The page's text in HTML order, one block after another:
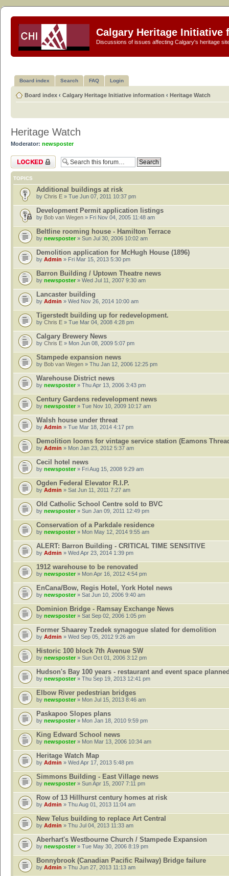
Calgary Heritage Initiative
Discussions of issues affecting Calgary's heritage
Board index Search FAQ Login
Board index ‹ Calgary Heritage Initiative information ‹ Heritage Watch
Heritage Watch
Moderator: newsposter
Forum locked
TOPICS
Additional buildings at risk
by Chris E » Tue Jun 07, 2011 10:37 pm
Development Permit application listings
by Bob van Wegen » Fri Nov 04, 2005 11:48 am
Beltline rooming house - Hamilton Terrace
by newsposter » Sun Jul 30, 2006 10:02 am
Demolition application for McHugh House (1896)
by Admin » Fri Mar 15, 2013 5:30 pm
Barron Building / Uptown Theatre news
by newsposter » Wed Jul 11, 2007 9:30 am
Lancaster building
by Admin » Wed Nov 26, 2014 10:00 am
Tigerstedt building up for redevelopment.
by Chris E » Tue Mar 04, 2008 4:28 pm
Calgary Brewery News
by Chris E » Mon Jun 08, 2009 5:07 pm
Stampede expansion news
by Bob van Wegen » Thu Jan 12, 2006 12:25 pm
Warehouse District news
by newsposter» Thu Apr 13, 2006 3:43 pm
Century Gardens redevelopment news
by newsposter » Tue Nov 10, 2009 10:17 am
Walsh house under threat
by Admin » Tue Mar 18, 2014 4:17 pm
Demolition looms for vintage service station (Eamons
by Admin » Mon Jan 23, 2012 5:37 am
Cecil hotel news
by newsposter» Fri Aug 15, 2008 9:29 am
Ogden Federal Elevator R.I.P.
by Admin » Sat Jun 11, 2011 7:27 am
Old Catholic School Centre sold to BVC
by newsposter» Sun Jan 09, 2011 12:49 pm
Conservation of a Parkdale residence
by newsposter » Mon May 12, 2014 9:55 am
ALERT: Barron Building - CRITICAL TIME SENSITIVE
by Admin » Wed Apr 23, 2014 1:39 pm
1912 warehouse to be renovated
by newsposter » Mon Apr 16, 2012 4:54 pm
EnCana/Bow, Regis Hotel, York Hotel news
by newsposter» Sat Jun 10, 2006 9:40 am
Dominion Bridge - Ramsay Exchange News
by newsposter » Sat Sep 02, 2006 1:05 pm
Former Shaarey Tzedek synagogue slated for demolition
by Admin » Wed Sep 05, 2012 9:26 am
Historic 100 block 7th Avenue SW
by newsposter » Sun Oct 01, 2006 3:12 pm
Hudson's Bay 100 years - restaurant and event space
by newsposter» Thu Sep 19, 2013 12:41 pm
Elbow River pedestrian bridges
by newsposter » Mon Jul 15, 2013 8:46 am
Paskapoo Slopes plans
by newsposter» Mon Jan 18, 2010 9:59 pm
King Edward School news
by newsposter » Mon Mar 13, 2006 10:34 am
Heritage Watch Map
by Admin » Wed Apr 17, 2013 5:48 pm
Simmons Building - East Village news
by newsposter » Sun Apr 15, 2007 7:11 pm
Row of 13 Hillhurst century homes at risk
by Admin » Thu Aug 01, 2013 11:04 am
New Telus building to replace Art Central
by Admin » Thu Jul 04, 2013 11:33 am
Aberhart's Westbourne Church / Stampede Expansion
by newsposter» Tue May 30, 2006 8:19 pm
Bonnybrook (Canadian Pacific Railway) Bridge failure
by Admin » Thu Jun 27, 2013 11:13 am